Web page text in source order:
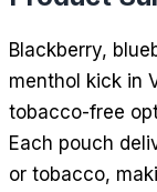
Blackberry,
menthol kick in
tobacco-free
Each pouch
or tobacco,